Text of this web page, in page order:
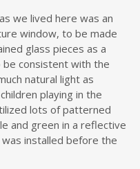
we lived here was an
window, to be made
glass pieces as a
consistent with the
natural light as
playing in the
lots of patterned
and green in a reflective
installed before the